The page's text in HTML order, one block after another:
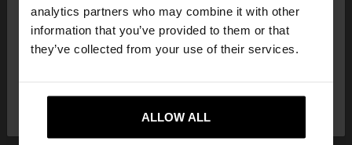
analytics partners who may combine it with other
information that you’ve provided to them or that
they’ve collected from your use of their services.
ALLOW ALL
You are accessing the site from Jordan. Do you
want to browse our United States website?